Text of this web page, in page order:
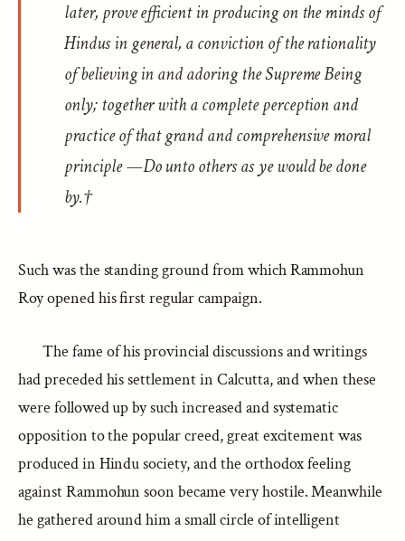
later, prove efficient in producing on the minds of
Hindus in general, a conviction of the rationality
of believing in and adoring the Supreme Being
only; together with a complete perception and
practice of that grand and comprehensive moral
principle —Do unto others as ye would be done
by.†
Such was the standing ground from which Rammohun
Roy opened his first regular campaign.
The fame of his provincial discussions and writings
had preceded his settlement in Calcutta, and when these
were followed up by such increased and systematic
opposition to the popular creed, great excitement was
produced in Hindu society, and the orthodox feeling
against Rammohun soon became very hostile. Meanwhile
he gathered around him a small circle of intelligent